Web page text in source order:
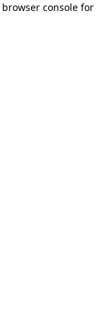
browser consolefor